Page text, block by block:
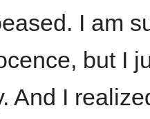
I am
but I
And I